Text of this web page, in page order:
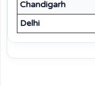
Chandigarh
Delhi